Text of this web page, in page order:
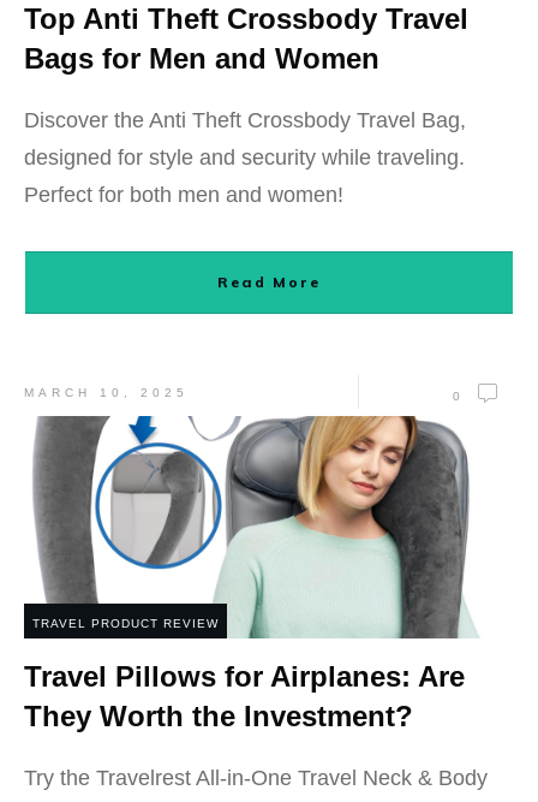
Top Anti Theft Crossbody Travel
Bags for Men and Women
Discover the Anti Theft Crossbody Travel Bag,
designed for style and security while traveling.
Perfect for both men and women!
Read More
MARCH 10, 2025 0
TRAVEL PRODUCT REVIEW
Travel Pillows for Airplanes: Are
They Worth the Investment?
Try the Travelrest All-in-One Travel Neck & Body